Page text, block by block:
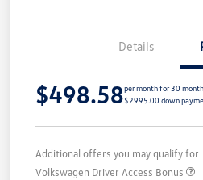
Details
$498.58per month for 30
$2995.00 down
Additional offers you may qualify for
Volkswagen Driver Access Bonus